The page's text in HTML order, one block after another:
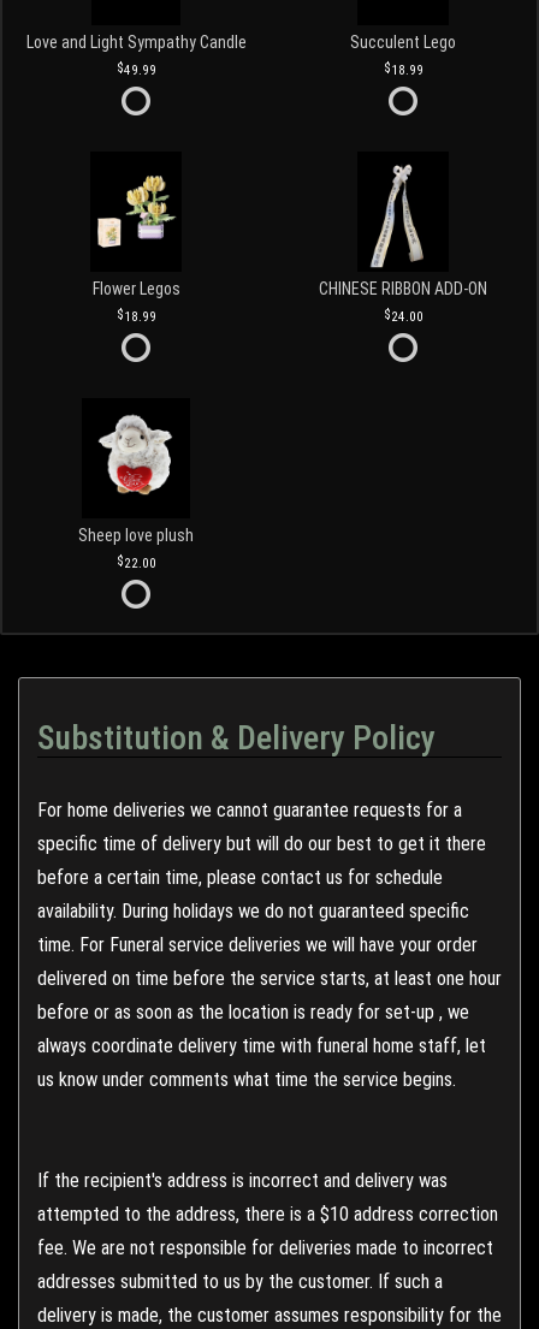
Love and Light Sympathy Candle
49.99
Succulent Lego
18.99
Flower Legos
18.99
CHINESE RIBBON ADD-ON
24.00
Sheep love plush
22.00
Substitution & Delivery Policy
For home deliveries we cannot guarantee requests for a
specific time of delivery but will do our best to get it there
before a certain time, please contact us for schedule
availability. During holidays we do not guaranteed specific
time. For Funeral service deliveries we will have your order
delivered on time before the service starts, at least one hour
before or as soon as the location is ready for set-up , we
always coordinate delivery time with funeral home staff, let
us know under comments what time the service begins.
If the recipient's address is incorrect and delivery was
attempted to the address, there is a $10 address correction
fee. We are not responsible for deliveries made to incorrect
addresses submitted to us by the customer. If such a
delivery is made, the customer assumes responsibility for the